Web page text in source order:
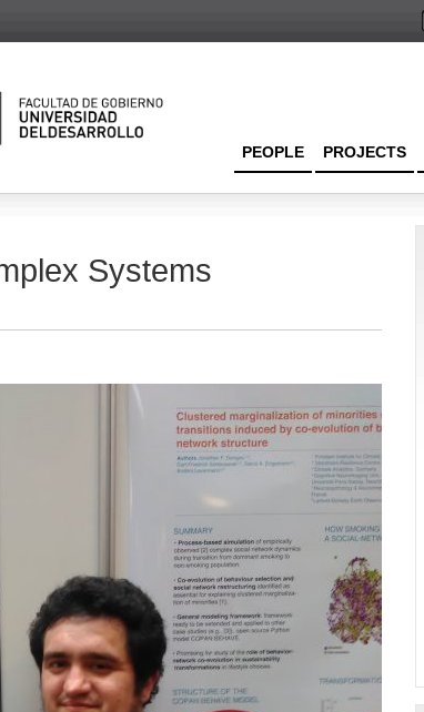
PROJECTS
PEOPLE
Systems